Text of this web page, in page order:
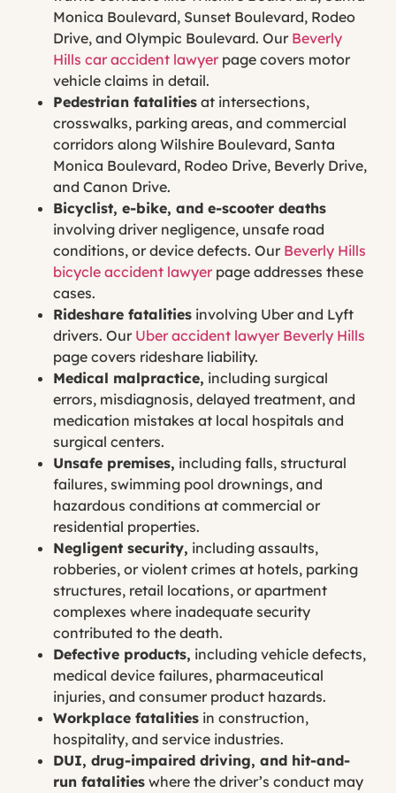
Monica Boulevard, Sunset Boulevard, Rodeo
Drive, and Olympic Boulevard. Our Beverly
Hills car accident lawyer page covers motor
vehicle claims in detail.
Pedestrian fatalities at intersections,
crosswalks, parking areas, and commercial
corridors along Wilshire Boulevard, Santa
Monica Boulevard, Rodeo Drive, Beverly Drive,
and Canon Drive.
Bicyclist, e-bike, and e-scooter deaths
involving driver negligence, unsafe road
conditions, or device defects. Our Beverly Hills
bicycle accident lawyer page addresses these
cases.
Rideshare fatalities involving Uber and Lyft
drivers. Our Uber accident lawyer Beverly Hills
page covers rideshare liability.
Medical malpractice, including surgical
errors, misdiagnosis, delayed treatment, and
medication mistakes at local hospitals and
surgical centers.
Unsafe premises, including falls, structural
failures, swimming pool drownings, and
hazardous conditions at commercial or
residential properties.
Negligent security, including assaults,
robberies, or violent crimes at hotels, parking
structures, retail locations, or apartment
complexes where inadequate security
contributed to the death.
Defective products, including vehicle defects,
medical device failures, pharmaceutical
injuries, and consumer product hazards.
Workplace fatalities in construction,
hospitality, and service industries.
DUI, drug-impaired driving, and hit-and-
run fatalities where the driver’s conduct may